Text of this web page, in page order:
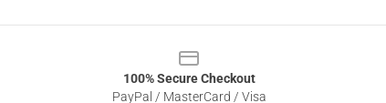
100% Secure Checkout
PayPal / MasterCard / Visa